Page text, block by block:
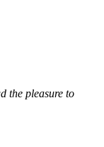
the pleasure to